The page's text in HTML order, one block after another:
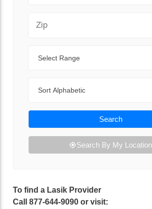
Search
Search By My Location
To find a Lasik Provider
Call 877-644-9090 or visit: